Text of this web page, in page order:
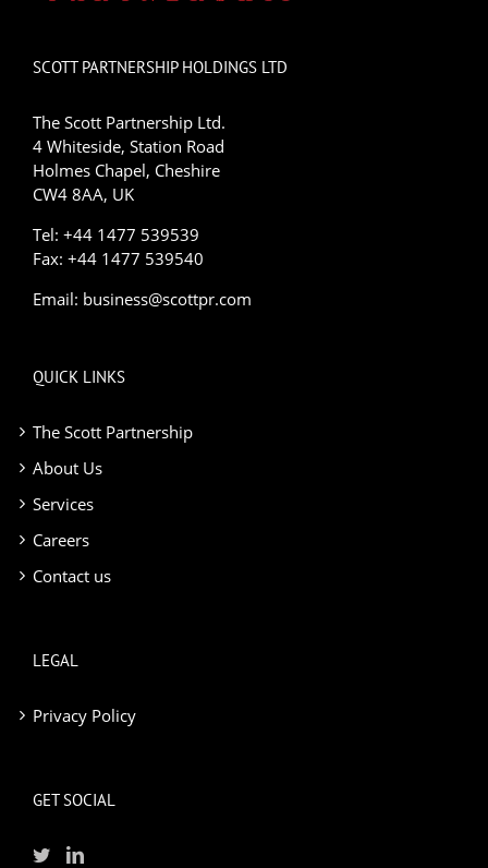
SCOTT PARTNERSHIP HOLDINGS LTD
The Scott Partnership Ltd.
4 Whiteside, Station Road
Holmes Chapel, Cheshire
CW4 8AA, UK
Tel: +44 1477 539539
Fax: +44 1477 539540
Email: business@scottpr.com
QUICK LINKS
The Scott Partnership
About Us
Services
Careers
Contact us
LEGAL
Privacy Policy
GET SOCIAL